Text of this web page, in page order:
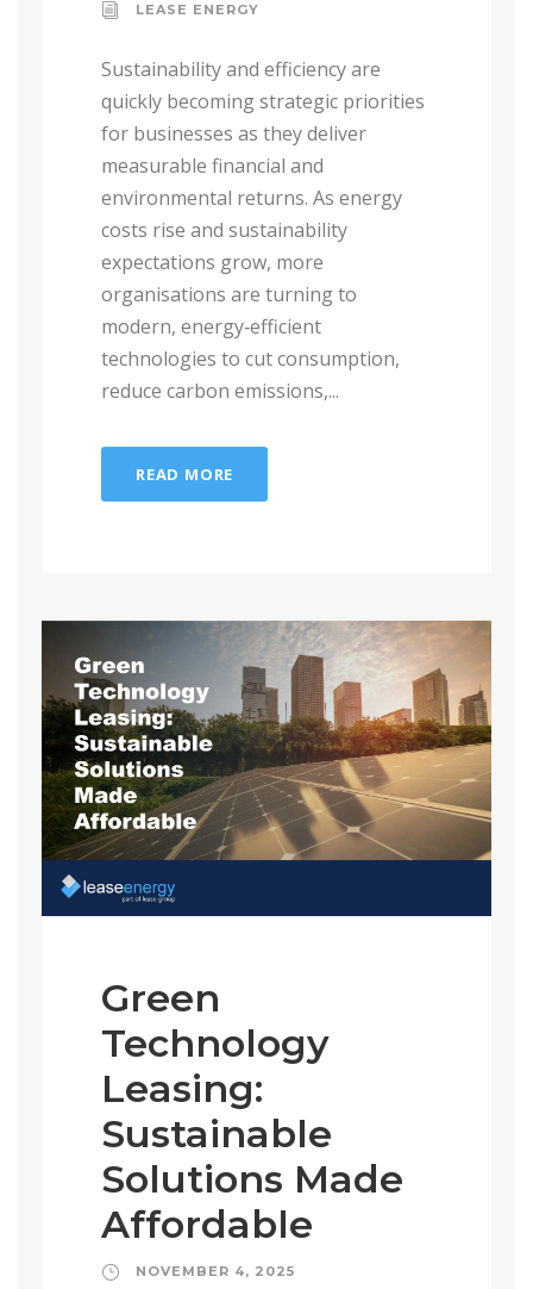
LEASE ENERGY
Sustainability and efficiency are
quickly becoming strategic priorities
for businesses as they deliver
measurable financial and
environmental returns. As energy
costs rise and sustainability
expectations grow, more
organisations are turning to
modern, energy‑efficient
technologies to cut consumption,
reduce carbon emissions,...
READ MORE
Green
Technology
Leasing:
Sustainable
Solutions Made
Affordable
NOVEMBER 4, 2025